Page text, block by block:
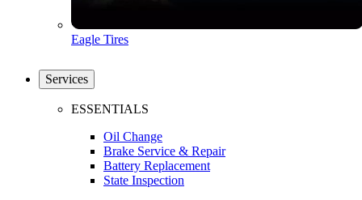
Eagle Tires
Services
ESSENTIALS
Oil Change
Brake Service & Repair
Battery Replacement
State Inspection